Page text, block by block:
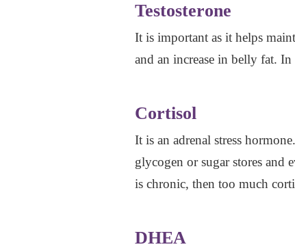
Testosterone
It is important as it helps
and an increase in belly fat.
Cortisol
It is an adrenal stress
glycogen or sugar stores and
is chronic, then too much
DHEA